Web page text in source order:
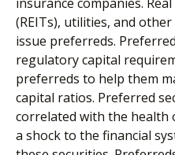
(REITs), utilities, and
issue preferreds.
regulatory capital
preferreds to help them
capital ratios. Preferred
correlated with the health
a shock to the financial